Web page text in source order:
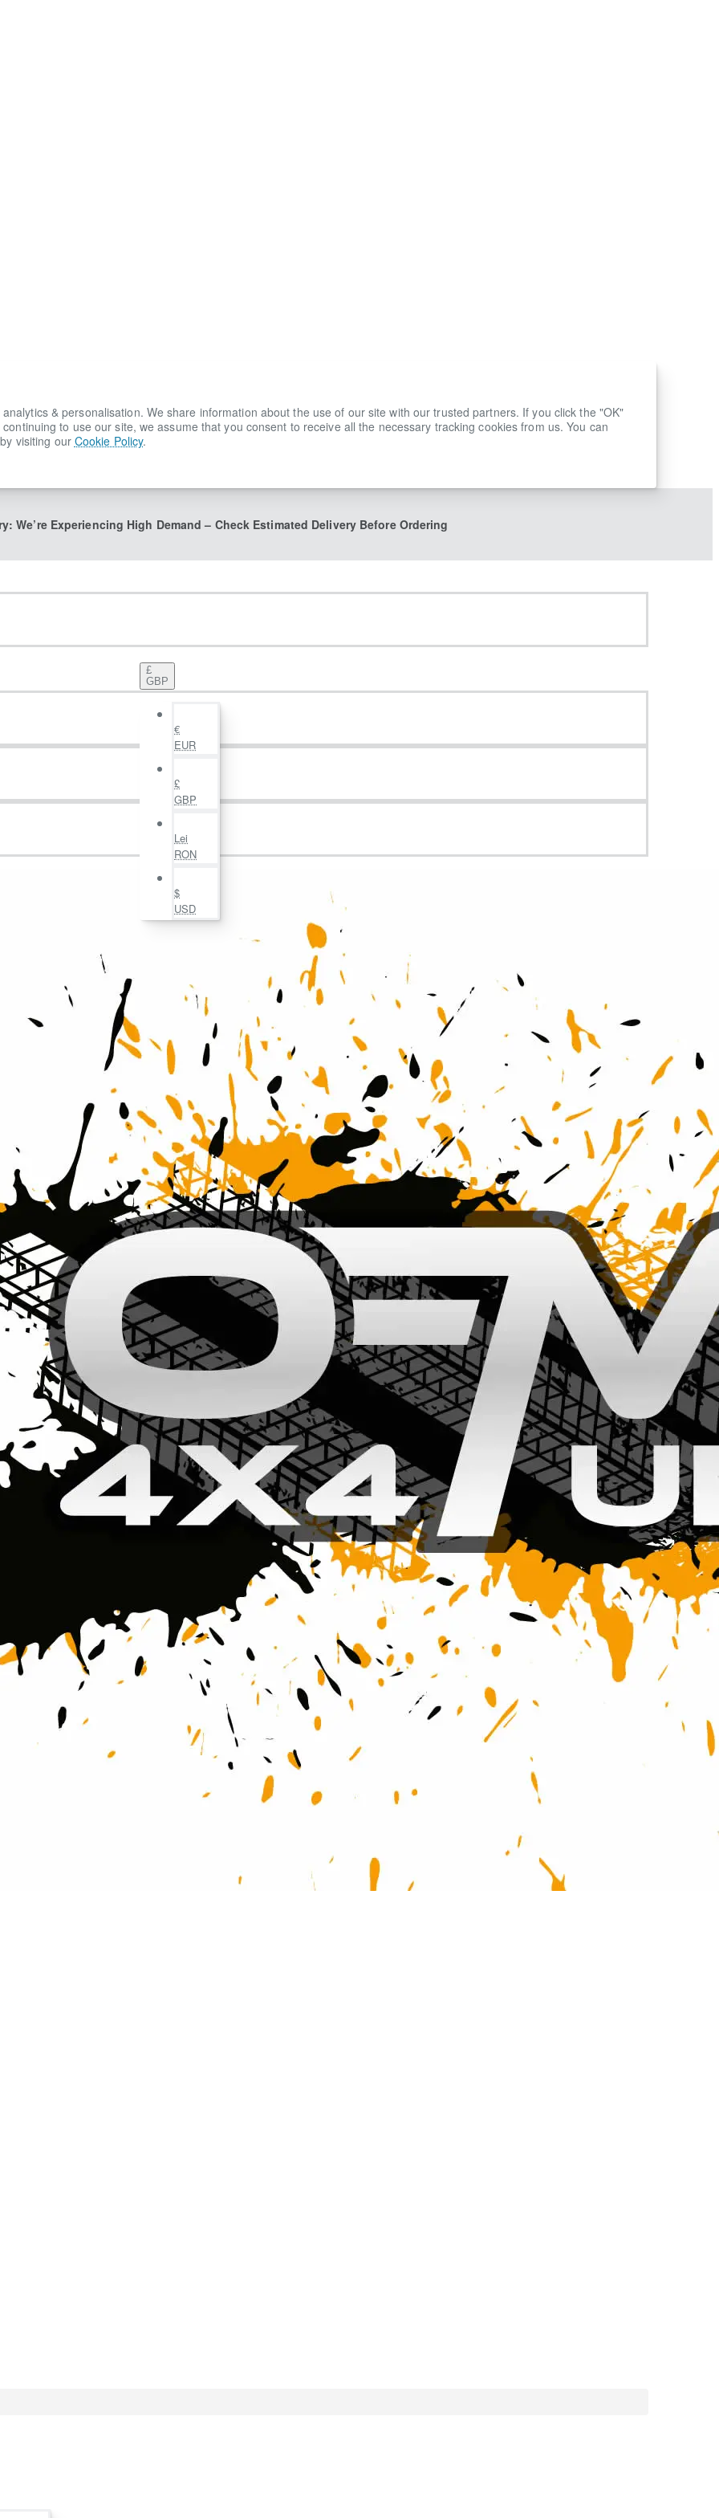
& personalisation. We share information about the use of our site with our trusted partners. If you click the "OK"
to use our site, we assume that you consent to receive all the necessary tracking cookies from us. You can
visiting our Cookie Policy.
We’re Experiencing High Demand – Check Estimated Delivery Before Ordering
£
GBP
€
EUR
£
GBP
Lei
RON
$
USD